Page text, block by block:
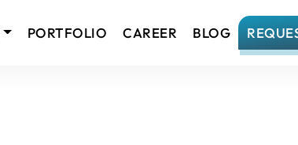
PORTFOLIO CAREER BLOG